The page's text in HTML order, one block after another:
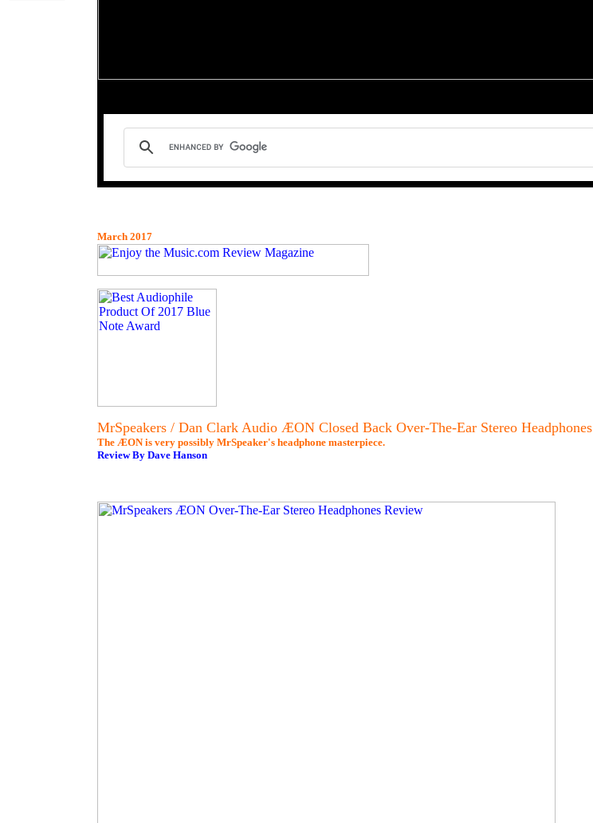
March 2017
MrSpeakers / Dan Clark Audio ÆON Closed Back Over-The-Ear Stereo Headphones
The ÆON is very possibly MrSpeaker's headphone masterpiece.
Review By Dave Hanson